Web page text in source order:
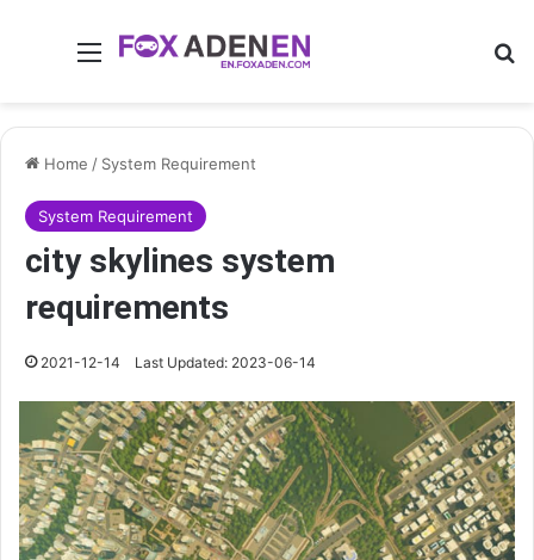
Menu
Home / System Requirement
System Requirement
city skylines system
requirements
2021-12-14 Last Updated: 2023-06-14